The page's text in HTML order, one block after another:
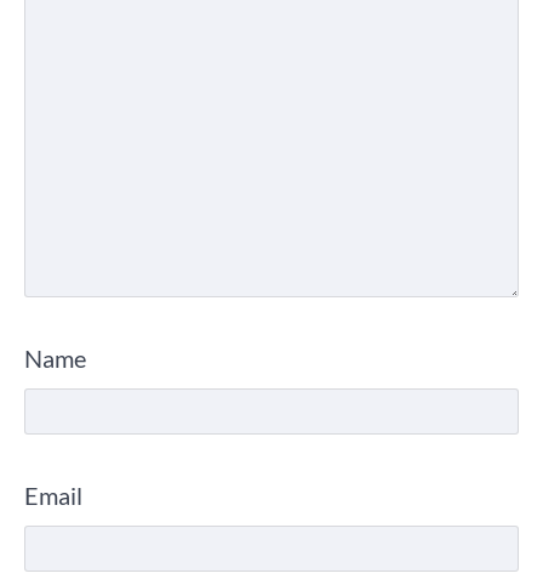
Name
Email